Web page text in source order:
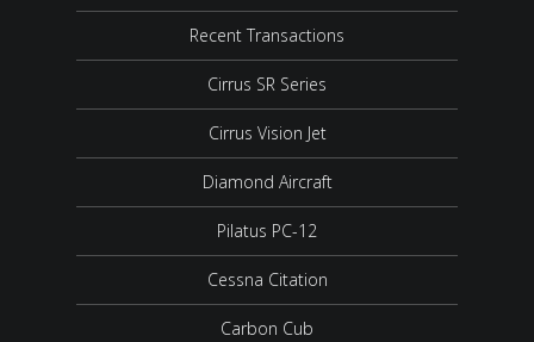
Recent Transactions
Cirrus SR Series
Cirrus Vision Jet
Diamond Aircraft
Pilatus PC-12
Cessna Citation
Carbon Cub